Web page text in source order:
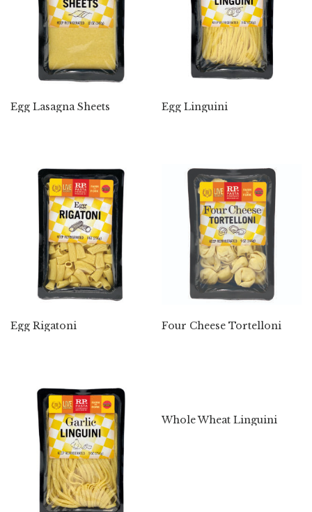
Egg Lasagna Sheets Egg Linguini
Egg Rigatoni Four Cheese Tortelloni
Whole Wheat Linguini